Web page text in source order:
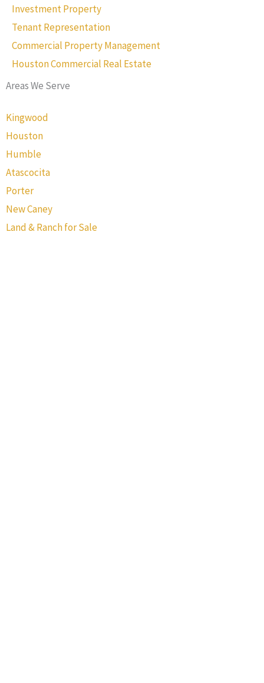
Investment Property
Tenant Representation
Commercial Property Management
Houston Commercial Real Estate
Areas We Serve
Kingwood
Houston
Humble
Atascocita
Porter
New Caney
Land & Ranch for Sale